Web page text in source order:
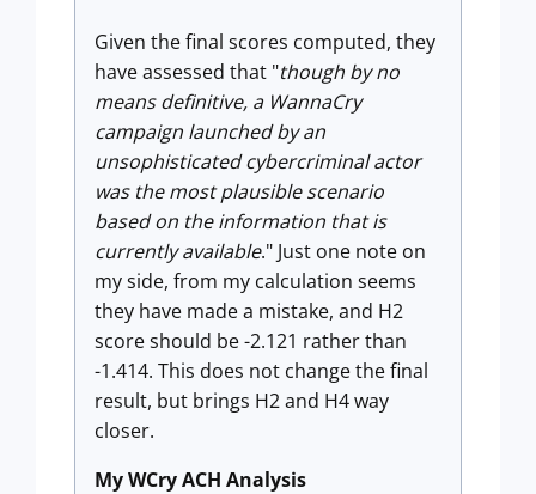
Given the final scores computed, they
have assessed that "though by no
means definitive, a WannaCry
campaign launched by an
unsophisticated cybercriminal actor
was the most plausible scenario
based on the information that is
currently available." Just one note on
my side, from my calculation seems
they have made a mistake, and H2
score should be -2.121 rather than
-1.414. This does not change the final
result, but brings H2 and H4 way
closer.
My WCry ACH Analysis